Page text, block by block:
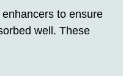
to ensure
well. These